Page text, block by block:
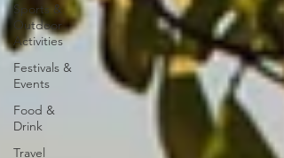
Sports &
Outdoor
Activities
Festivals &
Events
Food &
Drink
Travel